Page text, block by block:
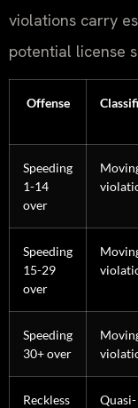
violations carry
potential license
Offense
Speeding
1-14
over
Speeding
15-29
over
Speeding
30+ over
Reckless
Quasi-